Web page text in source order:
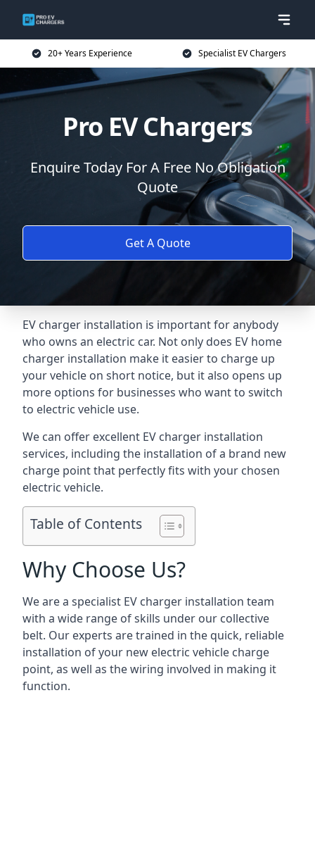
20+ Years Experience Specialist EV Chargers
Pro EV Chargers
Enquire Today For A Free No Obligation
Quote
Get A Quote
EV charger installation is important for anybody
who owns an electric car. Not only does EV home
charger installation make it easier to charge up
your vehicle on short notice, but it also opens up
more options for businesses who want to switch
to electric vehicle use.
We can offer excellent EV charger installation
services, including the installation of a brand new
charge point that perfectly fits with your chosen
electric vehicle.
Table of Contents
Why Choose Us?
We are a specialist EV charger installation team
with a wide range of skills under our collective
belt. Our experts are trained in the quick, reliable
installation of your new electric vehicle charge
point, as well as the wiring involved in making it
function.